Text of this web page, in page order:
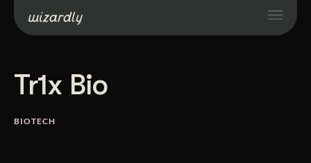
Tr1x Bio
BIOTECH